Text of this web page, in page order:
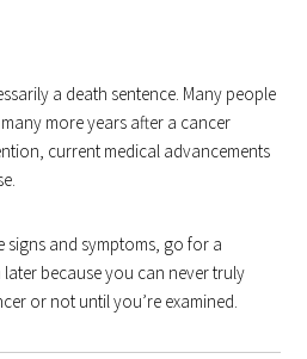
a death sentence. Many people
more years after a cancer
current medical advancements
and symptoms, go for a
because you can never truly
or not until you’re examined.